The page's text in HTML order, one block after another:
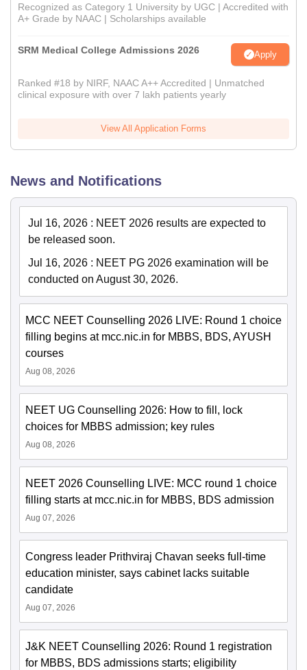
Recognized as Category 1 University by UGC | Accredited with
A+ Grade by NAAC | Scholarships available
SRM Medical College Admissions 2026 Apply
Ranked #18 by NIRF, NAAC A++ Accredited | Unmatched
clinical exposure with over 7 lakh patients yearly
View All Application Forms
News and Notifications
Jul 16, 2026 : NEET 2026 results are expected to
be released soon.
Jul 16, 2026 : NEET PG 2026 examination will be
conducted on August 30, 2026.
MCC NEET Counselling 2026 LIVE: Round 1 choice
filling begins at mcc.nic.in for MBBS, BDS, AYUSH
courses
Aug 08, 2026
NEET UG Counselling 2026: How to fill, lock
choices for MBBS admission; key rules
Aug 08, 2026
NEET 2026 Counselling LIVE: MCC round 1 choice
filling starts at mcc.nic.in for MBBS, BDS admission
Aug 07, 2026
Congress leader Prithviraj Chavan seeks full-time
education minister, says cabinet lacks suitable
candidate
Aug 07, 2026
J&K NEET Counselling 2026: Round 1 registration
for MBBS, BDS admissions starts; eligibility